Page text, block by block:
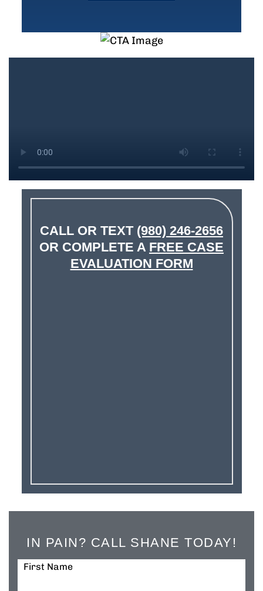
CALL OR TEXT (980) 246-2656
OR COMPLETE A FREE CASE
EVALUATION FORM
IN PAIN? CALL SHANE TODAY!
First Name